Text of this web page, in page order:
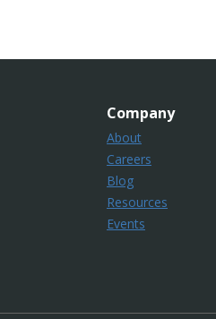
Company
About
Careers
Blog
Resources
Events